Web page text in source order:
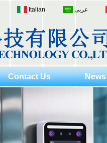
Italian عربى
Contact Us News